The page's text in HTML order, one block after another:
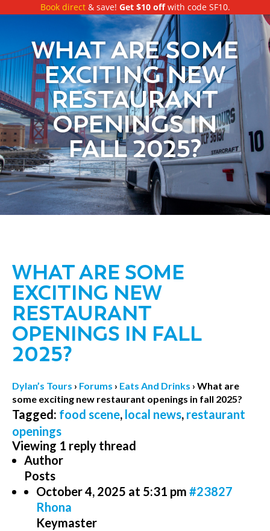
Book direct& save! Get $10 offwith code SF10.
WHAT ARE SOME
EXCITING NEW
RESTAURANT
OPENINGS IN
FALL 2025?
WHAT ARE SOME
EXCITING NEW
RESTAURANT
OPENINGS IN FALL
2025?
Dylan’s Tours › Forums › Eats And Drinks › What are
some exciting new restaurant openings in fall 2025?
Tagged: food scene, local news, restaurant
openings
Viewing 1 reply thread
Author
Posts
October 4, 2025 at 5:31 pm #23827
Rhona
Keymaster